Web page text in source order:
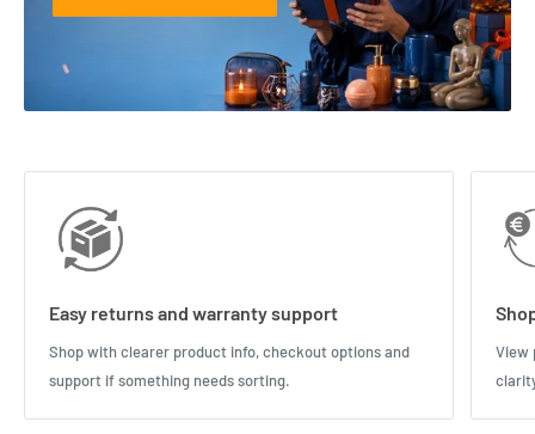
Easy returns and warranty support
Shop with clearer product info, checkout options and
support if something needs sorting.
View